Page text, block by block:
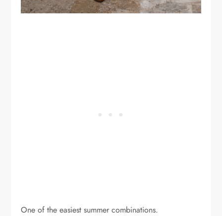
One of the easiest summer combinations.